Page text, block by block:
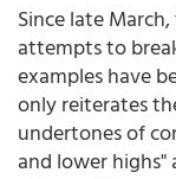
Since late
attempts to
examples have
only reiterates
undertones of
and lower highs"